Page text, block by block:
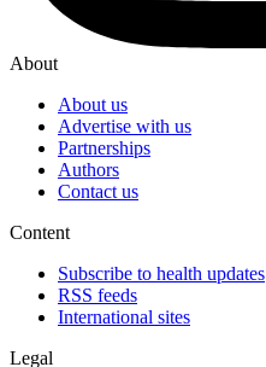
About
About us
Advertise with us
Partnerships
Authors
Contact us
Content
Subscribe to health updates
RSS feeds
International sites
Legal